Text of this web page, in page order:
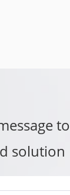
solution